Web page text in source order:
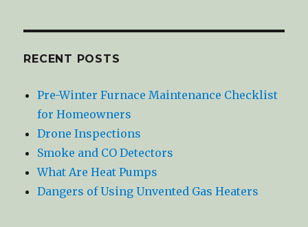
RECENT POSTS
Pre-Winter Furnace Maintenance Checklist
for Homeowners
Drone Inspections
Smoke and CO Detectors
What Are Heat Pumps
Dangers of Using Unvented Gas Heaters